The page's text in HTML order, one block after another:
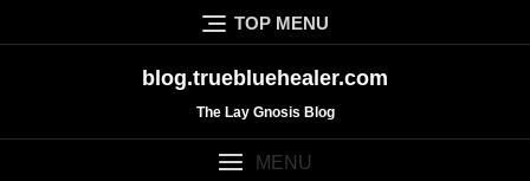
to
TOP MENU
blog.truebluehealer.com
The Lay Gnosis Blog
MENU